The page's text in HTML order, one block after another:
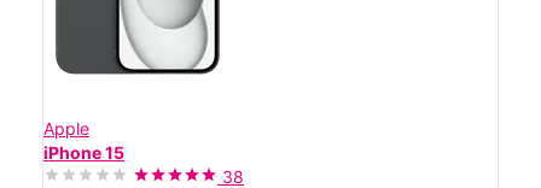
Apple
iPhone 15
38